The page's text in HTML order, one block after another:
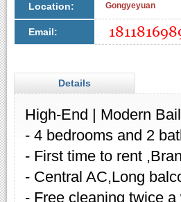
Location: Gongyeyuan
Email:
Details
High-End | Modern
- 4 bedrooms and 2
- First time to rent
- Central AC,Long
- Free cleaning twice